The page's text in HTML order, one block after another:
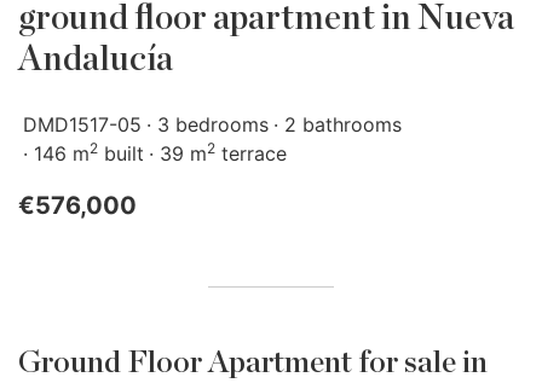
ground floor apartment in Nueva
Andalucía
DMD1517-05 3 bedrooms
2 bathrooms
146 m2 built 39 m2 terrace
€576,000
Ground Floor Apartment for sale in